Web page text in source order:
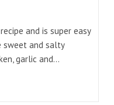
and is super easy
sweet and salty
garlic and…